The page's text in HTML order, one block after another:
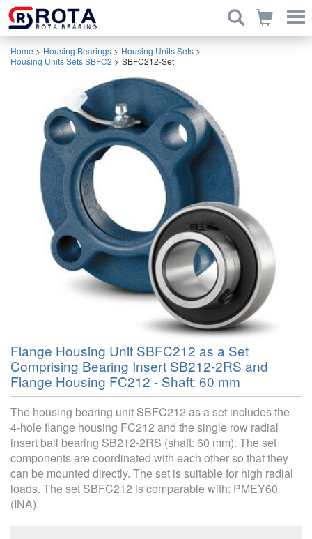
Home > Housing Bearings > Housing Units Sets >
Housing Units Sets SBFC2 > SBFC212-Set
Flange Housing Unit SBFC212 as a Set
Comprising Bearing Insert SB212-2RS and
Flange Housing FC212 - Shaft: 60 mm
The housing bearing unit SBFC212 as a set includes the
4-hole flange housing FC212 and the single row radial
insert ball bearing SB212-2RS (shaft: 60 mm). The set
components are coordinated with each other so that they
can be mounted directly. The set is suitable for high radial
loads. The set SBFC212 is comparable with: PMEY60
(INA).